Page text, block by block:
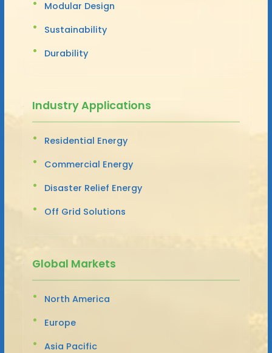
Modular Design
Sustainability
Durability
Industry Applications
Residential Energy
Commercial Energy
Disaster Relief Energy
Off Grid Solutions
Global Markets
North America
Europe
Asia Pacific